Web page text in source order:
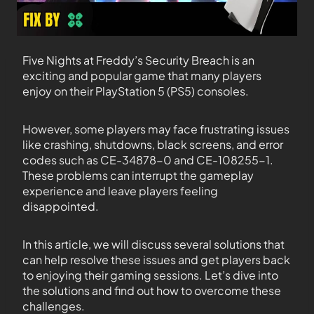
Five Nights at Freddy’s Security Breach is an
exciting and popular game that many players
enjoy on their PlayStation 5 (PS5) consoles.
However, some players may face frustrating issues
like crashing, shutdowns, black screens, and error
codes such as CE-34878-0 and CE-108255-1.
These problems can interrupt the gameplay
experience and leave players feeling
disappointed.
In this article, we will discuss several solutions that
can help resolve these issues and get players back
to enjoying their gaming sessions. Let’s dive into
the solutions and find out how to overcome these
challenges.